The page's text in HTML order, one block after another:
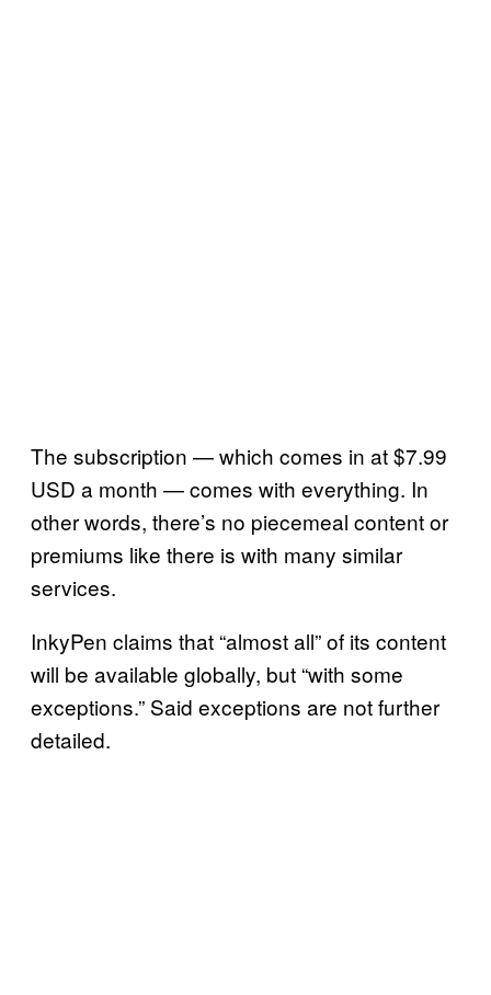
The subscription — which comes in at $7.99
USD a month — comes with everything. In
other words, there’s no piecemeal content or
premiums like there is with many similar
services.
InkyPen claims that “almost all” of its content
will be available globally, but “with some
exceptions.” Said exceptions are not further
detailed.